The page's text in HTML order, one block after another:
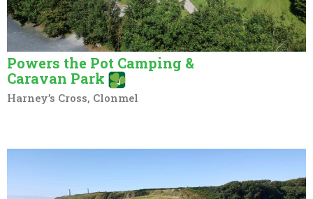
Powers the Pot Camping &
Caravan Park
Harney’s Cross, Clonmel